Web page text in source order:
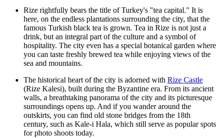
Rize rightfully bears the title of Turkey's "tea capital." It is
here, on the endless plantations surrounding the city, that the
famous Turkish black tea is grown. Tea in Rize is not just a
drink, but an integral part of the culture and a symbol of
hospitality. The city even has a special botanical garden where
you can taste freshly brewed tea while enjoying views of the
sea and mountains.
The historical heart of the city is adorned with Rize Castle
(Rize Kalesi), built during the Byzantine era. From its ancient
walls, a breathtaking panorama of the city and its picturesque
surroundings opens up. And if you wander around the
outskirts, you can find old stone bridges from the 18th
century, such as Kale-i Hala, which still serve as popular spots
for photo shoots today.